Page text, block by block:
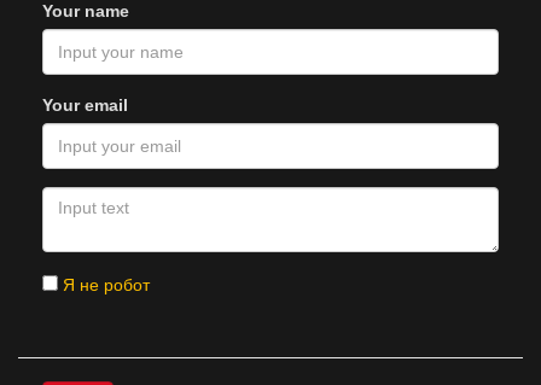
Your name
Your email
Я не робот